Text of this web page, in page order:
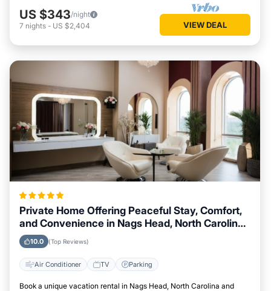
US $343/night
7 nights - US $2,404 VIEW DEAL
Private Home Offering Peaceful Stay, Comfort,
and Convenience in Nags Head, North Carolina
Area
10.0 (Top Reviews)
Air Conditioner TV Parking
Book a unique vacation rental in Nags Head, North Carolina and